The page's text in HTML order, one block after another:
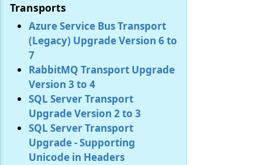
Transports
Azure Service Bus Transport
(Legacy) Upgrade Version 6 to
7
RabbitMQ Transport Upgrade
Version 3 to 4
SQL Server Transport
Upgrade Version 2 to 3
SQL Server Transport
Upgrade - Supporting
Unicode in Headers